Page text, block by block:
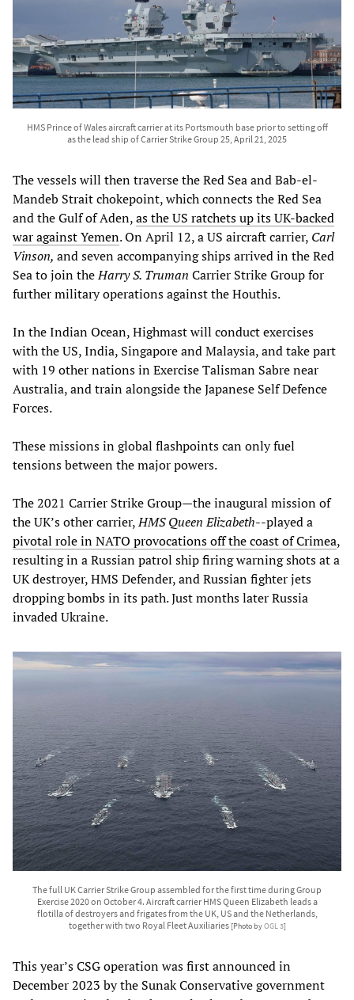
HMS Prince of Wales aircraft carrier at its Portsmouth base prior to setting off
as the lead ship of Carrier Strike Group 25, April 21, 2025
The vessels will then traverse the Red Sea and Bab-el-
Mandeb Strait chokepoint, which connects the Red Sea
and the Gulf of Aden,as the US ratchets up its UK-backed
war against Yemen. On April 12, a US aircraft carrier, Carl
Vinson, and seven accompanying ships arrived in the Red
Sea to join theHarry S. Truman Carrier Strike Group for
further military operations against the Houthis.
In the Indian Ocean, Highmast will conduct exercises
with the US, India, Singapore and Malaysia, and take part
with 19 other nations in Exercise Talisman Sabre near
Australia, and train alongside the Japanese Self Defence
Forces.
These missions in global flashpoints can only fuel
tensions between the major powers.
The 2021 Carrier Strike Group—the inaugural mission of
the UK’s other carrier,HMS Queen Elizabeth--played a
pivotal role in NATO provocations off the coast of Crimea,
resulting in a Russian patrol ship firing warning shots at a
UK destroyer, HMS Defender, and Russian fighter jets
dropping bombs in its path. Just months later Russia
invaded Ukraine.
The full UK Carrier Strike Group assembled for the first time during Group
Exercise 2020 on October 4. Aircraft carrier HMS Queen Elizabeth leads a
flotilla of destroyers and frigates from the UK, US and the Netherlands,
together with two Royal Fleet Auxiliaries [Photo byOGL 3]
This year’s CSG operation was first announced in
December 2023 by the Sunak Conservative government